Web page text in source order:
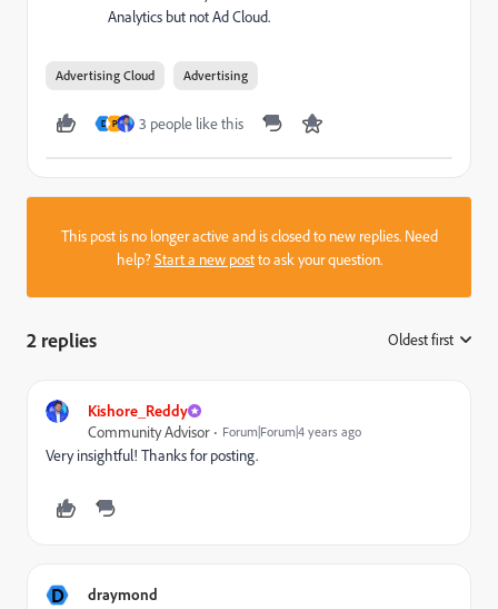
Analytics but not Ad Cloud.
Advertising Cloud Advertising
D P 3 people like this
This post is no longer active and is closed to new replies. Need
help?Start a new postto ask your question.
2 replies Oldest first
Kishore_Reddy
Community Advisor
Forum|Forum|4 years ago
Very insightful! Thanks for posting.
D draymond